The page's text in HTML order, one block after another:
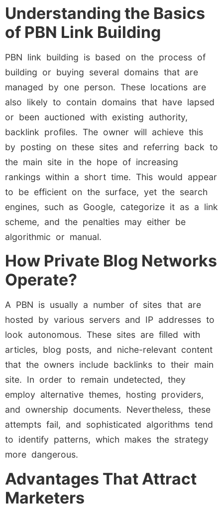
Understanding the Basics
of PBN Link Building
PBN link building is based on the process of
building or buying several domains that are
managed by one person. These locations are
also likely to contain domains that have lapsed
or been auctioned with existing authority,
backlink profiles. The owner will achieve this
by posting on these sites and referring back to
the main site in the hope of increasing
rankings within a short time. This would appear
to be efficient on the surface, yet the search
engines, such as Google, categorize it as a link
scheme, and the penalties may either be
algorithmic or manual.
How Private Blog Networks
Operate?
A PBN is usually a number of sites that are
hosted by various servers and IP addresses to
look autonomous. These sites are filled with
articles, blog posts, and niche-relevant content
that the owners include backlinks to their main
site. In order to remain undetected, they
employ alternative themes, hosting providers,
and ownership documents. Nevertheless, these
attempts fail, and sophisticated algorithms tend
to identify patterns, which makes the strategy
more dangerous.
Advantages That Attract
Marketers